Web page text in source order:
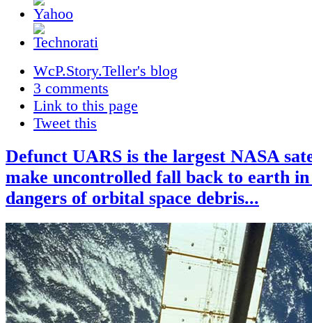
WcP.Story.Teller's blog
3 comments
Link to this page
Tweet this
Defunct UARS is the largest NASA
make uncontrolled fall back to earth
dangers of orbital space debris...